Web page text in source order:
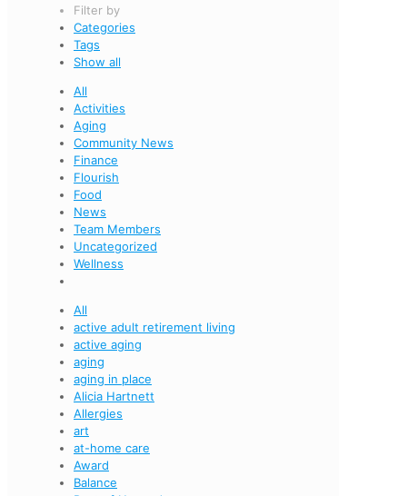
Filter by
Categories
Tags
Show all
All
Activities
Aging
Community News
Finance
Flourish
Food
News
Team Members
Uncategorized
Wellness
All
active adult retirement living
active aging
aging
aging in place
Alicia Hartnett
Allergies
art
at-home care
Award
Balance